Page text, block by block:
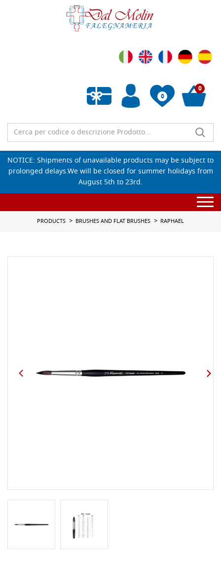
0
Empty wishlist
0
NOTICE: Shipments of unavailable products may be subject to
prolonged delays.We will be closed for summer holidays from
August 5th to 23rd.
PRODUCTS BRUSHES AND FLAT BRUSHES RAPHAEL